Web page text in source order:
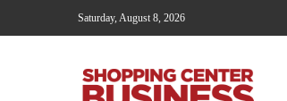
Saturday, August 8, 2026